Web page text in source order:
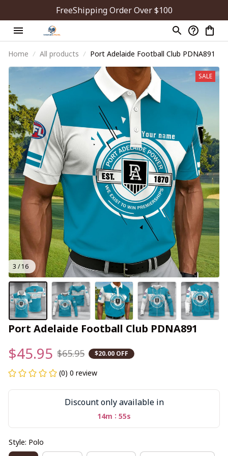
FreeShipping Order Over $100
Home All products Port Adelaide Football Club PDNA891
3 / 16
SALE
Port Adelaide Football Club PDNA891
$45.95 $65.95 $20.00 OFF
(0) 0 review
Discount only available in
14m : 55s
Style: Polo